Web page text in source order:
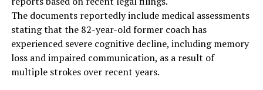
The documents reportedly include medical assessments
stating that the 82-year-old former coach has
experienced severe cognitive decline, including memory
loss and impaired communication, as a result of
multiple strokes over recent years.